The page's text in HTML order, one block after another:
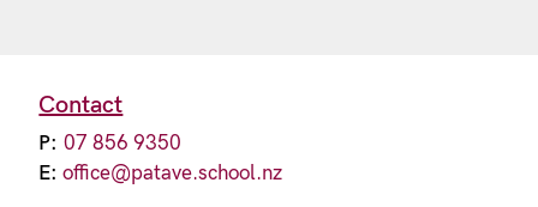
Contact
P: 07 856 9350
E: office@patave.school.nz